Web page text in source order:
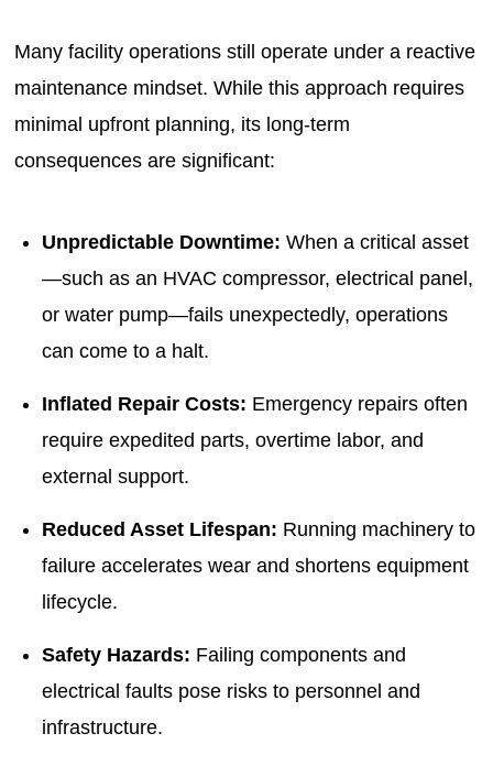
Many facility operations still operate under a reactive
maintenance mindset. While this approach requires
minimal upfront planning, its long-term
consequences are significant:
Unpredictable Downtime: When a critical asset
—such as an HVAC compressor, electrical panel,
or water pump—fails unexpectedly, operations
can come to a halt.
Inflated Repair Costs: Emergency repairs often
require expedited parts, overtime labor, and
external support.
Reduced Asset Lifespan: Running machinery to
failure accelerates wear and shortens equipment
lifecycle.
Safety Hazards: Failing components and
electrical faults pose risks to personnel and
infrastructure.